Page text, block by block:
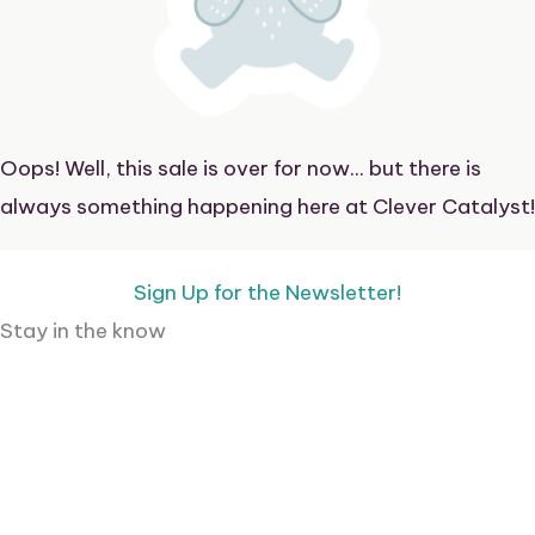
Oops! Well, this sale is over for now... but there is
always something happening here at Clever Catalyst!
Sign Up for the Newsletter!
Stay in the know